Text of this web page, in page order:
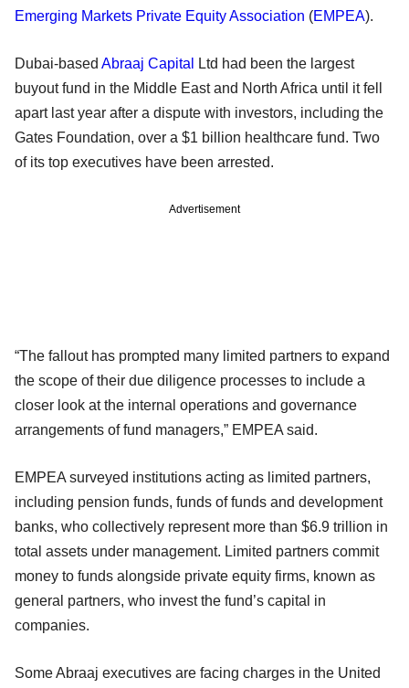
Emerging Markets Private Equity Association (EMPEA).
Dubai-based Abraaj Capital
Ltd had been the largest
buyout fund in the Middle East and North Africa until it fell
apart last year after a dispute with investors, including the
Gates Foundation, over a $1 billion healthcare fund. Two
of its top executives have been arrested.
Advertisement
“The fallout has prompted many limited partners to expand
the scope of their due diligence processes to include a
closer look at the internal operations and governance
arrangements of fund managers,” EMPEA said.
EMPEA surveyed institutions acting as limited partners,
including pension funds, funds of funds and development
banks, who collectively represent more than $6.9 trillion in
total assets under management. Limited partners commit
money to funds alongside private equity firms, known as
general partners, who invest the fund’s capital in
companies.
Some Abraaj executives are facing charges in the United